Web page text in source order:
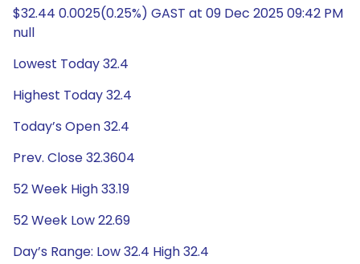
$32.44 0.0025(0.25%) GAST at 09 Dec 2025 09:42 PM
null
Lowest Today 32.4
Highest Today 32.4
Today’s Open 32.4
Prev. Close 32.3604
52 Week High 33.19
52 Week Low 22.69
Day’s Range: Low 32.4 High 32.4